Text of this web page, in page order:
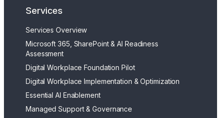
Services
Services Overview
Microsoft 365, SharePoint & AI Readiness
Assessment
Digital Workplace Foundation Pilot
Digital Workplace Implementation & Optimization
Essential AI Enablement
Managed Support & Governance